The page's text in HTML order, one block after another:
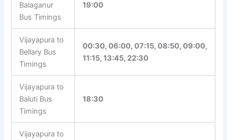
Balaganur
Bus Timings
19:00
Vijayapura to
Bellary Bus
Timings
00:30, 06:00, 07:15, 08:50, 09:00,
11:15, 13:45, 22:30
Vijayapura to
Baluti Bus
Timings
18:30
Vijayapura to